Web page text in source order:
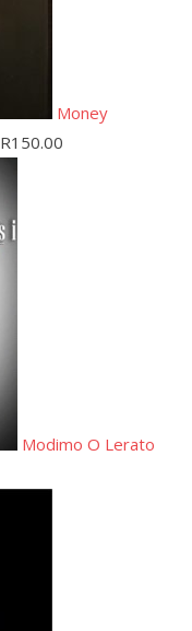
Money
R150.00
Modimo O Lerato